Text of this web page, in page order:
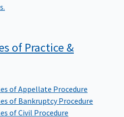
of Practice &
of Appellate Procedure
of Bankruptcy Procedure
of Civil Procedure